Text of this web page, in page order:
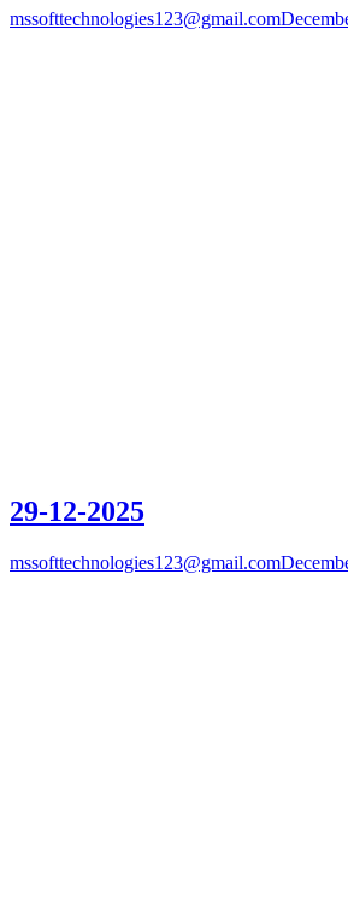
mssofttechnologies123@gmail.com
29-12-2025
mssofttechnologies123@gmail.com